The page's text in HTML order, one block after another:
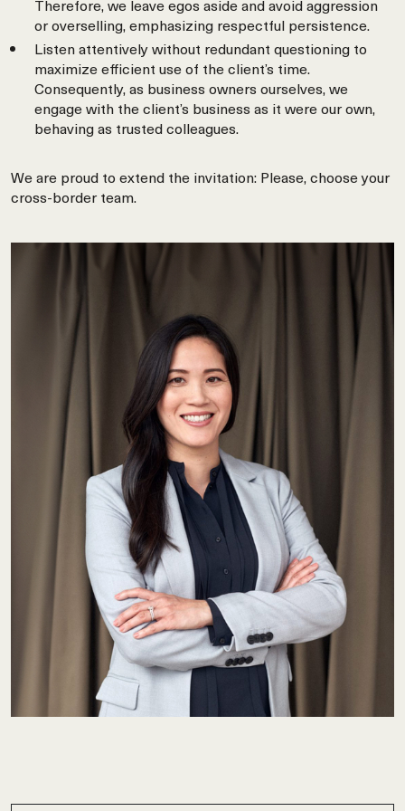
Therefore, we leave egos aside and avoid aggression
or overselling, emphasizing respectful persistence.
Listen attentively without redundant questioning to
maximize efficient use of the client’s time.
Consequently, as business owners ourselves, we
engage with the client’s business as it were our own,
behaving as trusted colleagues.
We are proud to extend the invitation: Please, choose your
cross-border team.